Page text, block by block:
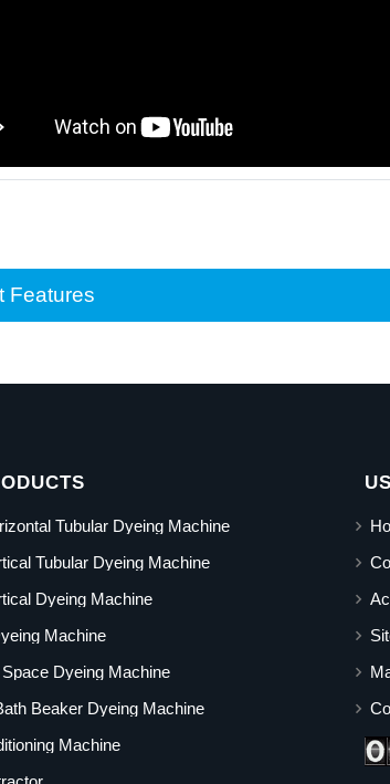
Features
Tubular Dyeing Machine
Tubular Dyeing Machine
Dyeing Machine
Machine
Dyeing Machine
Beaker Dyeing Machine
Machine